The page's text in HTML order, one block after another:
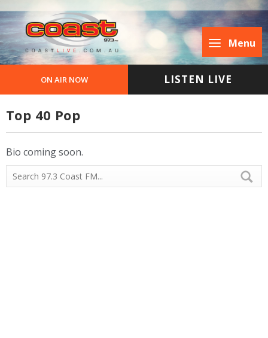
Menu
ON AIR NOW LISTEN LIVE
Top 40 Pop
Bio coming soon.